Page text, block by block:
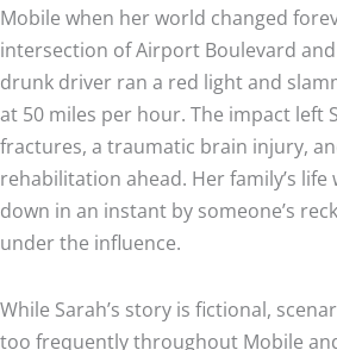
Mobile when her world changed
intersection of Airport Boulevard
drunk driver ran a red light and
at 50 miles per hour. The impact left
fractures, a traumatic brain injury,
rehabilitation ahead. Her family’s
down in an instant by someone’s
under the influence.
While Sarah’s story is fictional,
too frequently throughout Mobile